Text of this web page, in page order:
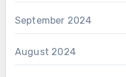
September 2024
August 2024